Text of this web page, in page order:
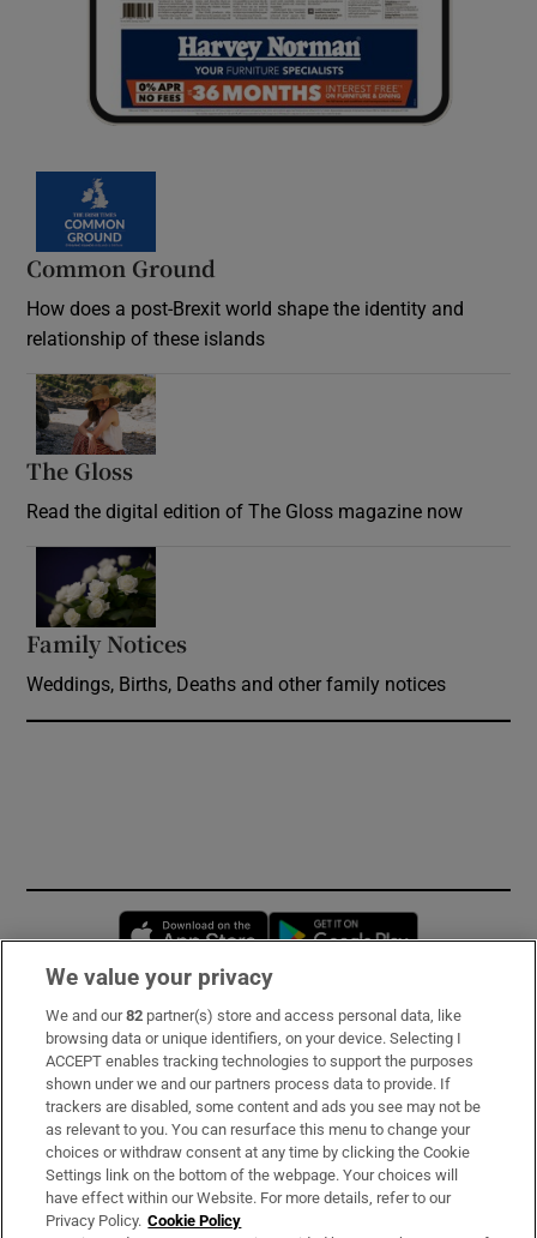
Common Ground
How does a post-Brexit world shape the identity and
relationship of these islands
The Gloss
Read the digital edition of The Gloss magazine now
Family Notices
Weddings, Births, Deaths and other family notices
Opens in new window
Subscribe
Support
About Us
Irish Times Products & Services
We value your privacy
We and our82 partner(s) store and access personal data, like
browsing data or unique identifiers, on your device. Selecting I
ACCEPT enables tracking technologies to support the purposes
shown under we and our partners process data to provide. If
trackers are disabled, some content and ads you see may not be
as relevant to you. You can resurface this menu to change your
choices or withdraw consent at any time by clicking the Cookie
Settings link on the bottom of the webpage. Your choices will
have effect within our Website. For more details, refer to our
Privacy Policy. Cookie Policy